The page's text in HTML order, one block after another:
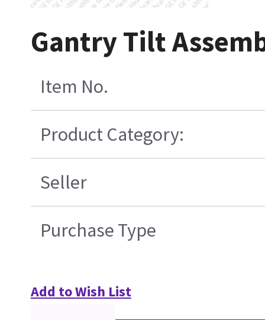
Gantry Tilt
Item No.
Product Category:
Seller
Purchase Type
Add to Wish List